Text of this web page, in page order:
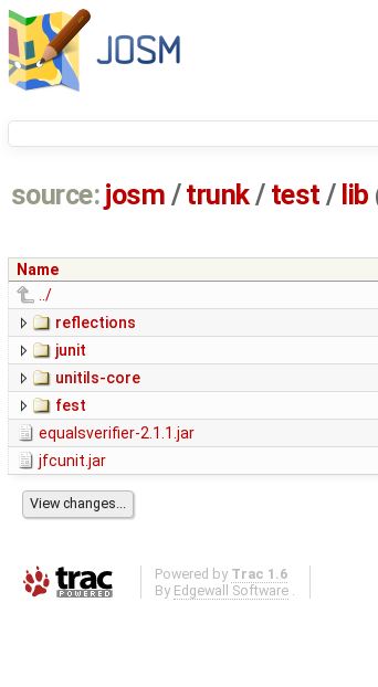
source: josm / trunk/ test / lib
Name
../
reflections
junit
unitils-core
fest
equalsverifier-2.1.1.jar
jfcunit.jar
Powered by Trac 1.6
By Edgewall Software .